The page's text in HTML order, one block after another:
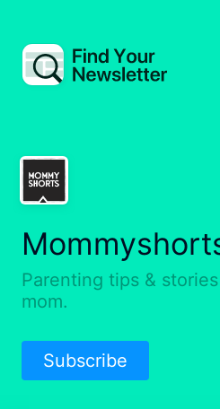
Parenting tips &
mom.
Subscribe